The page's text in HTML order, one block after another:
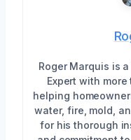
Roger Marquis is
Expert with
helping
water, fire, mold,
for his thorough